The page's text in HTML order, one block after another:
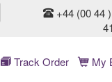
+44 (00 44
Track Order My